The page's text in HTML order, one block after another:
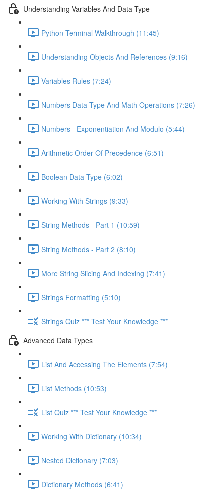
Understanding Variables And Data Type
Python Terminal Walkthrough (11:45)
Understanding Objects And References (9:16)
Variables Rules (7:24)
Numbers Data Type And Math Operations (7:26)
Numbers - Exponentiation And Modulo (5:44)
Arithmetic Order Of Precedence (6:51)
Boolean Data Type (6:02)
Working With Strings (9:33)
String Methods - Part 1 (10:59)
String Methods - Part 2 (8:10)
More String Slicing And Indexing (7:41)
Strings Formatting (5:10)
Strings Quiz *** Test Your Knowledge ***
Advanced Data Types
List And Accessing The Elements (7:54)
List Methods (10:53)
List Quiz *** Test Your Knowledge ***
Working With Dictionary (10:34)
Nested Dictionary (7:03)
Dictionary Methods (6:41)